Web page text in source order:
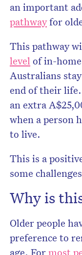
an important
pathwayfor
This pathway
level of in-
Australians
end of their
an extra
when a person
to live.
This is a
some
Why is
Older people
preference to
age. Formost